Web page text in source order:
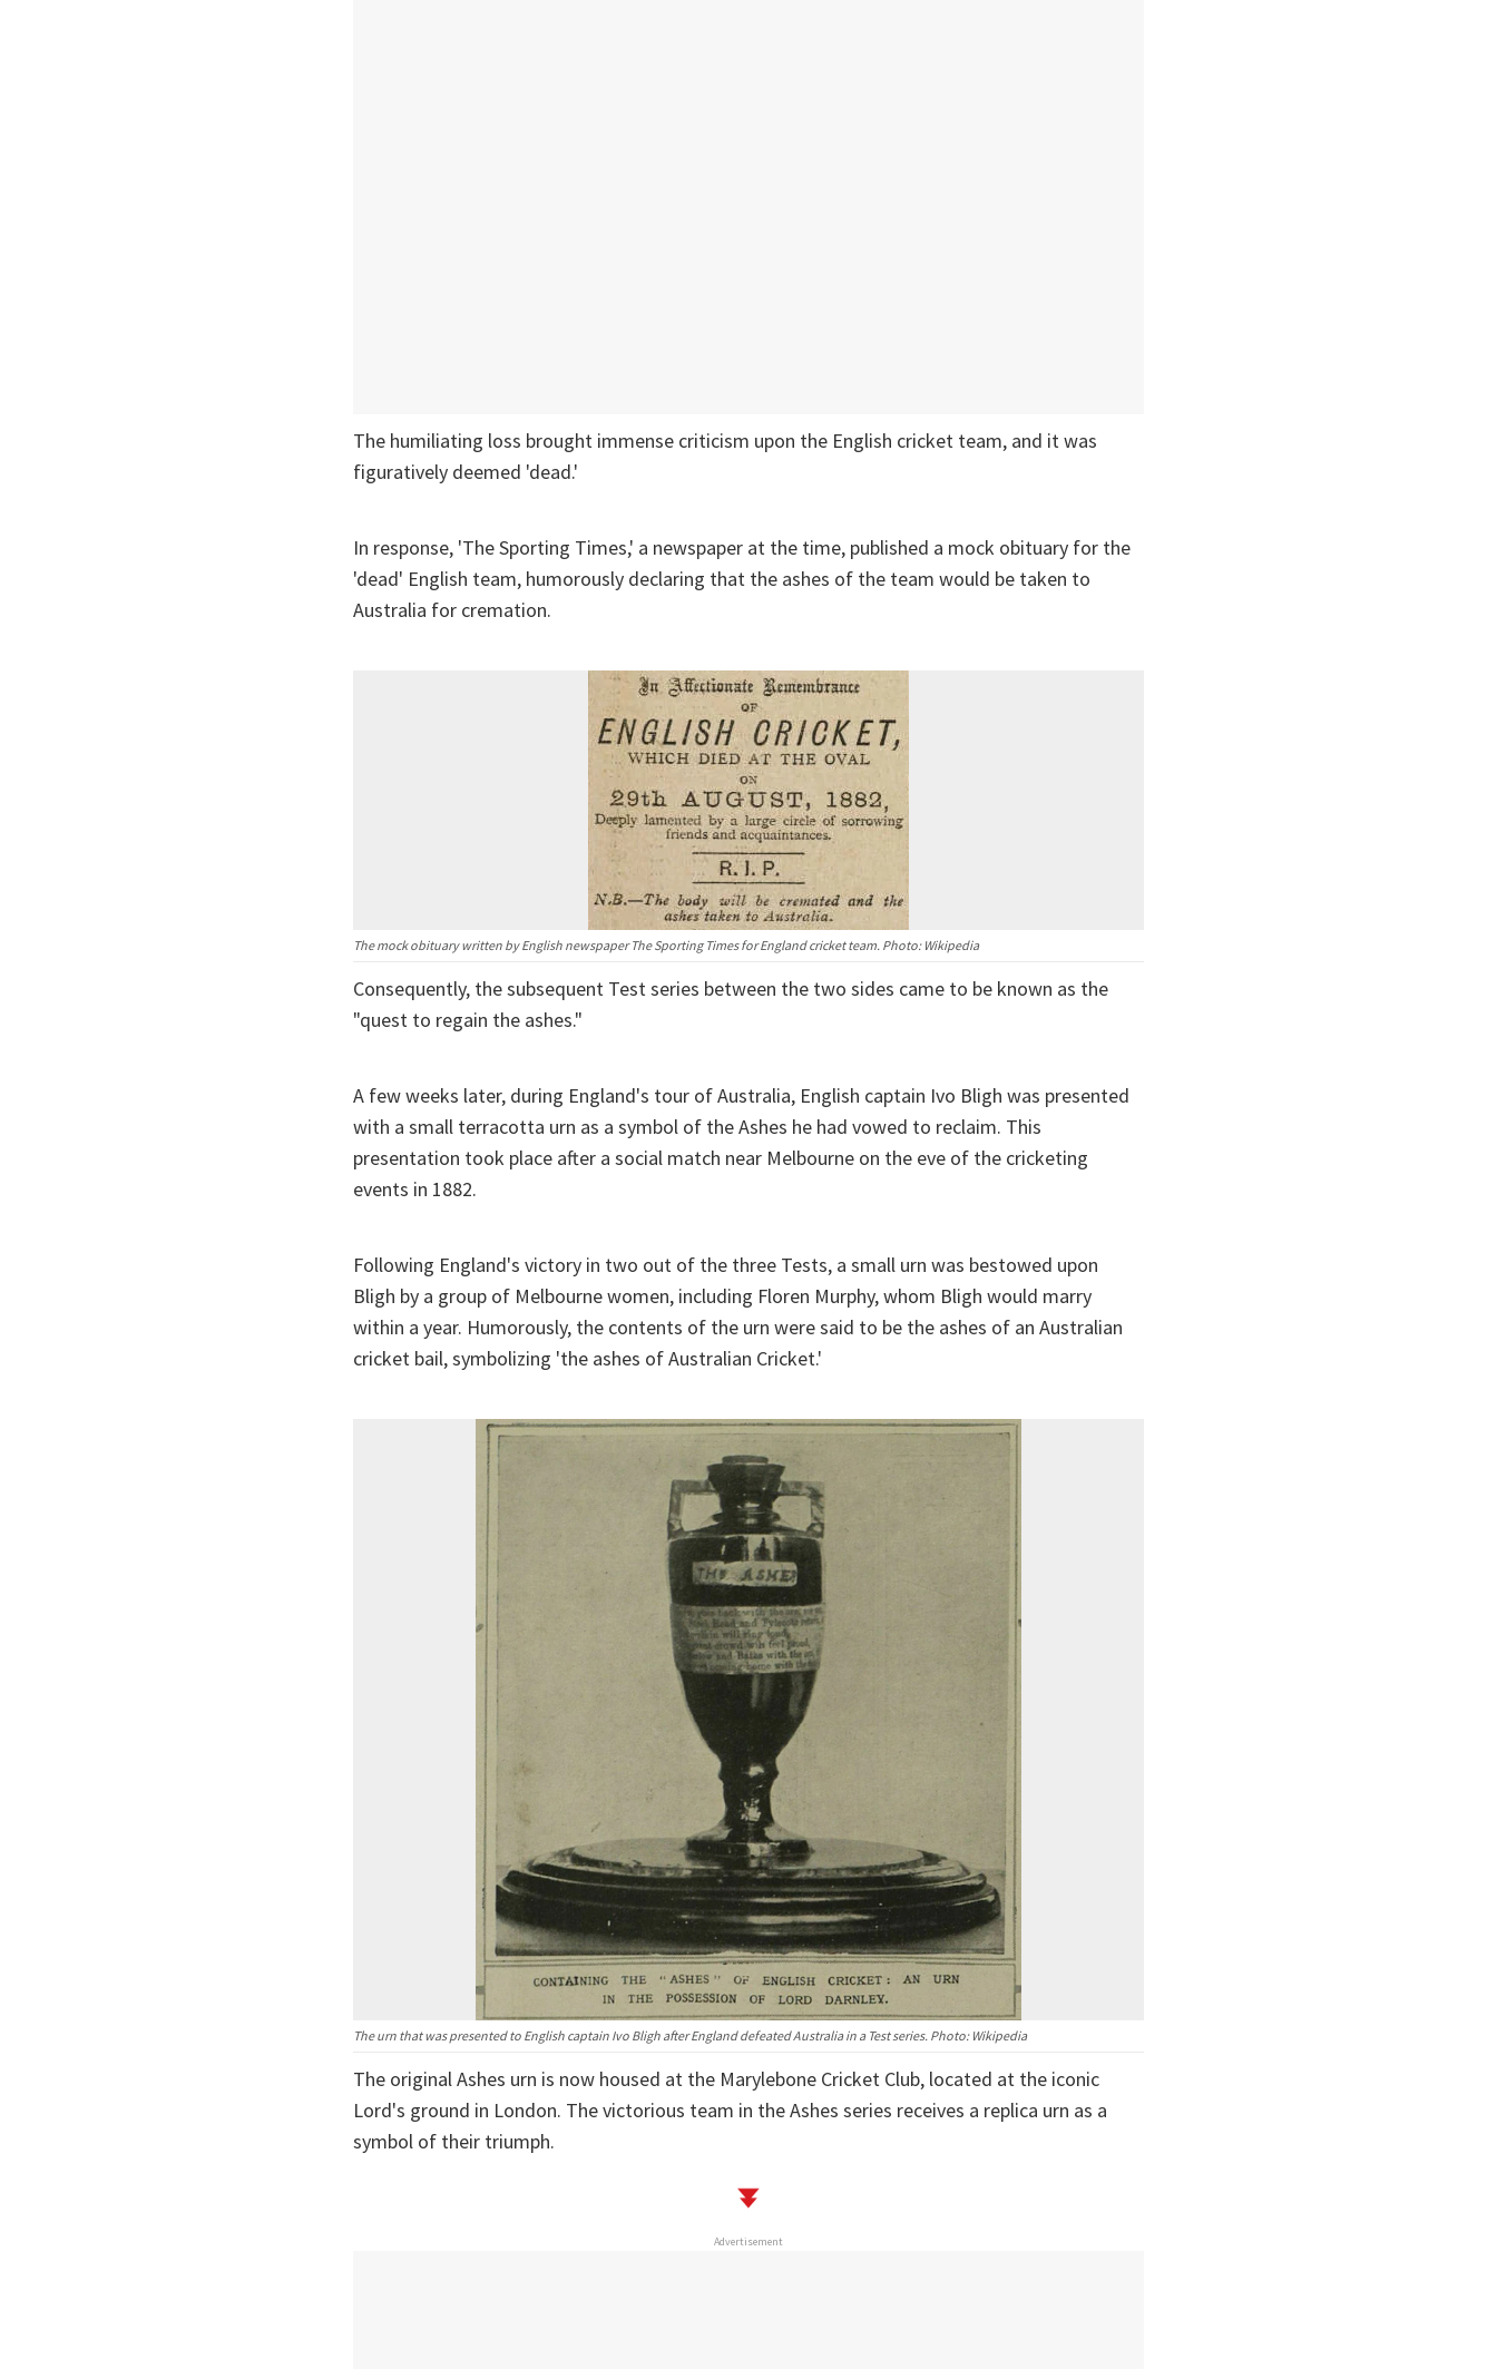
The humiliating loss brought immense criticism upon the English cricket team, and it was
figuratively deemed 'dead.'
In response, 'The Sporting Times,' a newspaper at the time, published a mock obituary for the
'dead' English team, humorously declaring that the ashes of the team would be taken to
Australia for cremation.
The mock obituary written by English newspaper The Sporting Times for England cricket team. Photo: Wikipedia
Consequently, the subsequent Test series between the two sides came to be known as the
"quest to regain the ashes."
A few weeks later, during England's tour of Australia, English captain Ivo Bligh was presented
with a small terracotta urn as a symbol of the Ashes he had vowed to reclaim. This
presentation took place after a social match near Melbourne on the eve of the cricketing
events in 1882.
Following England's victory in two out of the three Tests, a small urn was bestowed upon
Bligh by a group of Melbourne women, including Floren Murphy, whom Bligh would marry
within a year. Humorously, the contents of the urn were said to be the ashes of an Australian
cricket bail, symbolizing 'the ashes of Australian Cricket.'
The urn that was presented to English captain Ivo Bligh after England defeated Australia in a Test series. Photo: Wikipedia
The original Ashes urn is now housed at the Marylebone Cricket Club, located at the iconic
Lord's ground in London. The victorious team in the Ashes series receives a replica urn as a
symbol of their triumph.
Advertisement